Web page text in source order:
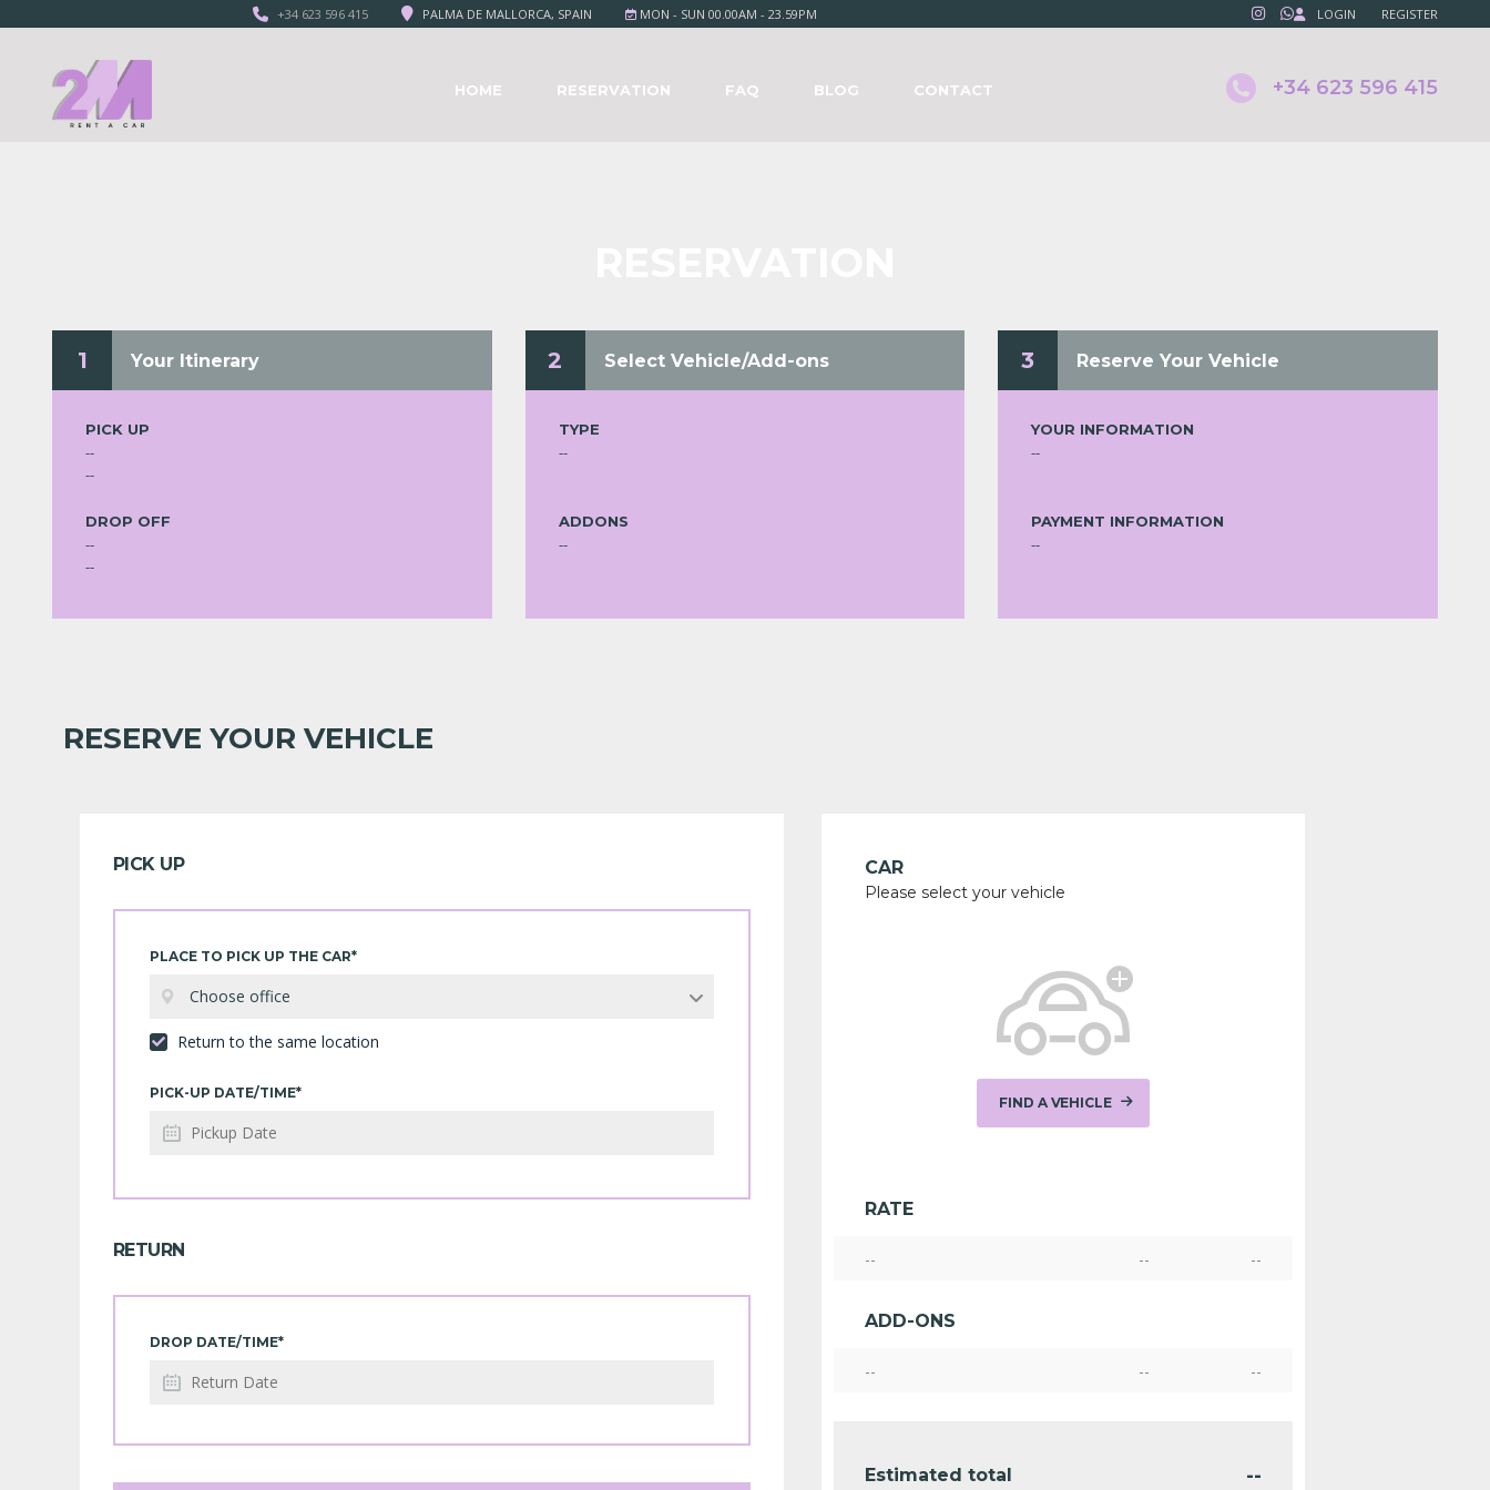
LOGIN REGISTER
MON - SUN 00.00AM - 23.59PM
PALMA DE MALLORCA, SPAIN
+34 623 596 415
+34 623 596 415
HOME RESERVATION FAQ BLOG CONTACT
1 Your Itinerary
PICK UP
--
--
DROP OFF
--
--
2 Select Vehicle/Add-ons
TYPE
--
ADDONS
--
3 Reserve Your Vehicle
YOUR INFORMATION
--
PAYMENT INFORMATION
--
RESERVE YOUR VEHICLE
PICK UP
PLACE TO PICK UP THE CAR*
Choose office
Return to the same location
PICK-UP DATE/TIME*
RETURN
DROP DATE/TIME*
CAR
Please select your vehicle
FIND A VEHICLE
RATE
-- -- --
ADD-ONS
-- -- --
Estimated total --